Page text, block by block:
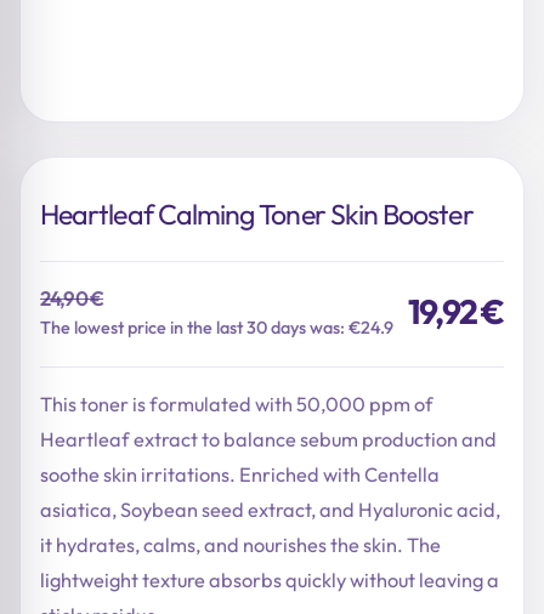
Heartleaf Calming Toner Skin Booster
24,90€
The lowest price in the last 30 days was: €24.9
Original
24,90 €.
19,92€
Current
19,92 €.
This toner is formulated with 50,000 ppm of
Heartleaf extract to balance sebum production and
soothe skin irritations. Enriched with Centella
asiatica, Soybean seed extract, and Hyaluronic acid,
it hydrates, calms, and nourishes the skin. The
lightweight texture absorbs quickly without leaving a